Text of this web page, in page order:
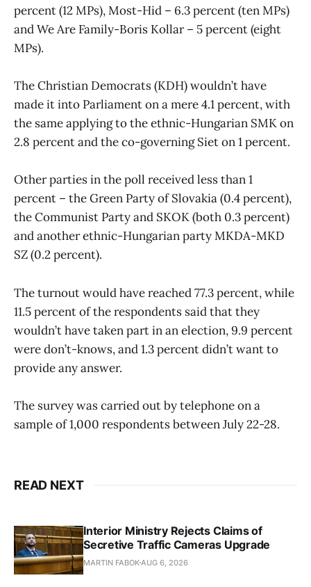
percent (12 MPs), Most-Hid – 6.3 percent (ten MPs)
and We Are Family-Boris Kollar – 5 percent (eight
MPs).
The Christian Democrats (KDH) wouldn’t have
made it into Parliament on a mere 4.1 percent, with
the same applying to the ethnic-Hungarian SMK on
2.8 percent and the co-governing Siet on 1 percent.
Other parties in the poll received less than 1
percent – the Green Party of Slovakia (0.4 percent),
the Communist Party and SKOK (both 0.3 percent)
and another ethnic-Hungarian party MKDA-MKD
SZ (0.2 percent).
The turnout would have reached 77.3 percent, while
11.5 percent of the respondents said that they
wouldn’t have taken part in an election, 9.9 percent
were don’t-knows, and 1.3 percent didn’t want to
provide any answer.
The survey was carried out by telephone on a
sample of 1,000 respondents between July 22-28.
READ NEXT
Interior Ministry Rejects Claims of
Secretive Traffic Cameras Upgrade
MARTIN FABOK AUG 6, 2026